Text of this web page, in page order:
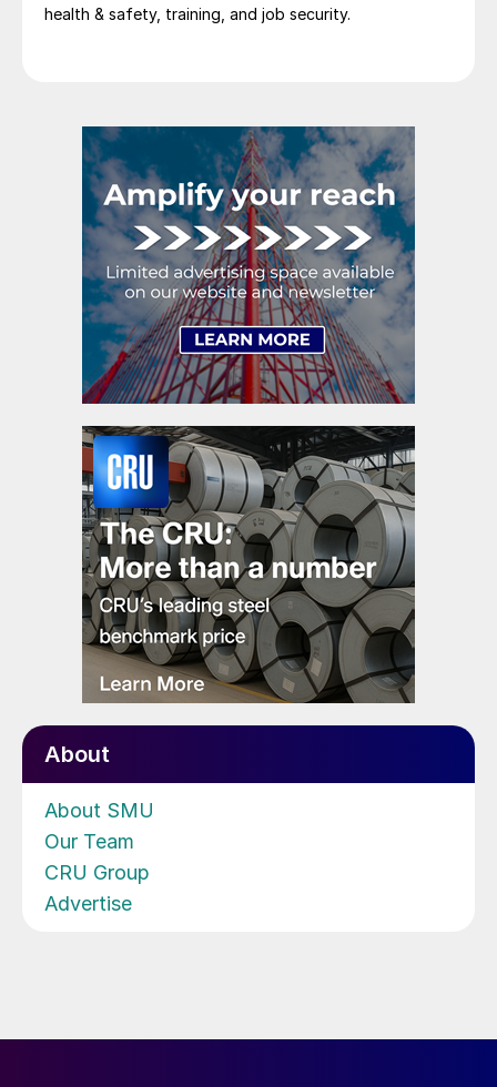
health & safety, training, and job security.
About
About SMU
Our Team
CRU Group
Advertise